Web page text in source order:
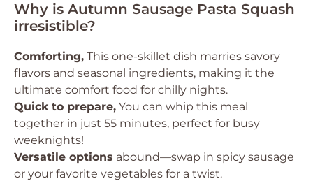
Why is Autumn Sausage Pasta Squash
irresistible?
Comforting, This one-skillet dish marries savory
flavors and seasonal ingredients, making it the
ultimate comfort food for chilly nights.
Quick to prepare, You can whip this meal
together in just 55 minutes, perfect for busy
weeknights!
Versatile options abound—swap in spicy sausage
or your favorite vegetables for a twist.